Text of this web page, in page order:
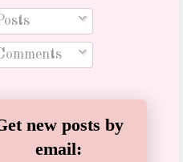
new posts by
email: